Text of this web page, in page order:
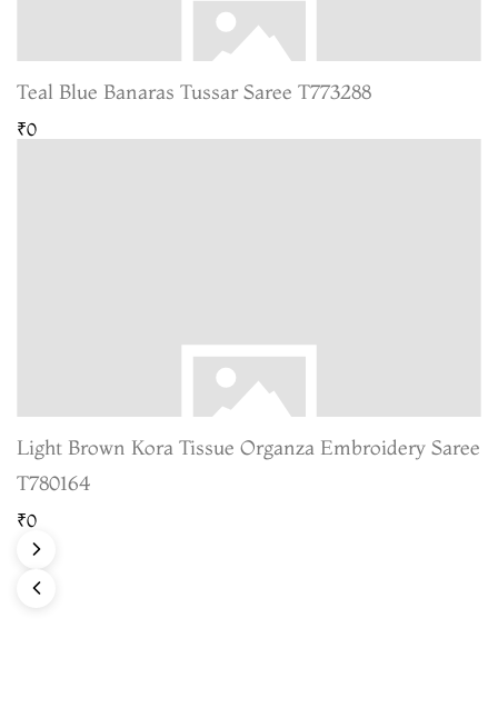
Teal Blue Banaras Tussar Saree T773288
₹0
Light Brown Kora Tissue Organza Embroidery Saree
T780164
₹0